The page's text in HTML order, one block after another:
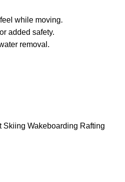
while moving.
added safety.
removal.
Skiing Wakeboarding Rafting